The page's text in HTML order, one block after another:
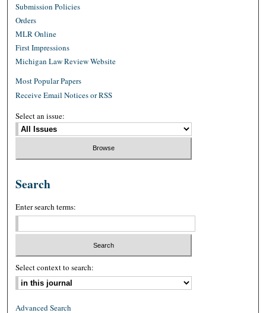
Submission Policies
Orders
MLR Online
First Impressions
Michigan Law Review Website
Most Popular Papers
Receive Email Notices or RSS
Select an issue:
Search
Enter search terms:
Select context to search:
Advanced Search